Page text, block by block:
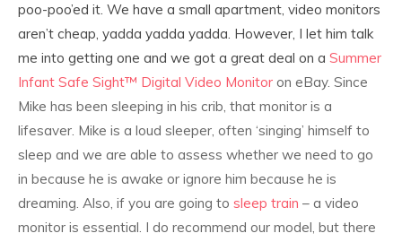
poo-poo’ed it. We have a small apartment, video monitors
aren’t cheap, yadda yadda yadda. However, I let him talk
me into getting one and we got a great deal on a Summer
Infant Safe Sight™ Digital Video Monitor on eBay. Since
Mike has been sleeping in his crib, that monitor is a
lifesaver. Mike is a loud sleeper, often ‘singing’ himself to
sleep and we are able to assess whether we need to go
in because he is awake or ignore him because he is
dreaming. Also, if you are going to sleep train – a video
monitor is essential. I do recommend our model, but there